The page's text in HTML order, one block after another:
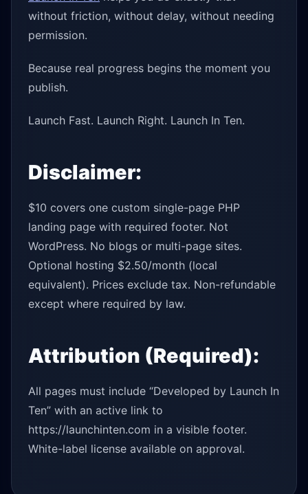
without friction, without delay, without needing
permission.
Because real progress begins the moment you
publish.
Launch Fast. Launch Right. Launch In Ten.
Disclaimer:
$10 covers one custom single-page PHP
landing page with required footer. Not
WordPress. No blogs or multi-page sites.
Optional hosting $2.50/month (local
equivalent). Prices exclude tax. Non-refundable
except where required by law.
Attribution (Required):
All pages must include “Developed by Launch In
Ten” with an active link to
https://launchinten.com in a visible footer.
White-label license available on approval.